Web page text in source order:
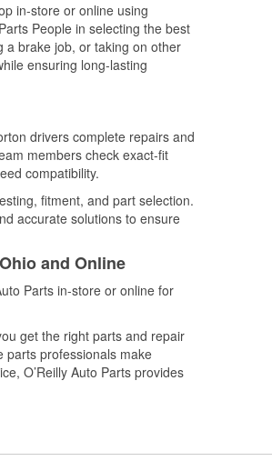
in-store or online using
People in selecting the best
a brake job, or taking on other
ensuring long-lasting
drivers complete repairs and
members check exact-fit
compatibility.
fitment, and part selection.
accurate solutions to ensure
and Online
Parts in-store or online for
get the right parts and repair
parts professionals make
O’Reilly Auto Parts provides